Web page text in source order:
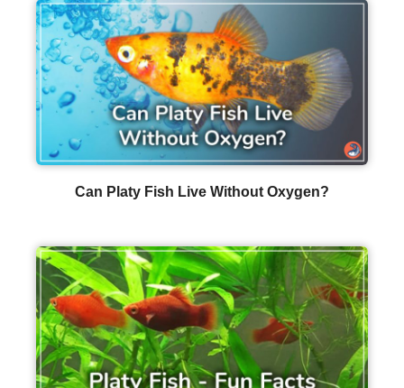
Can Platy Fish Live Without Oxygen?